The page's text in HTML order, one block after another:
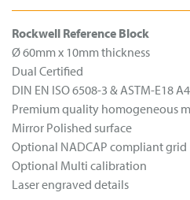
Rockwell Reference Block
Ø 60mm x 10mm thickness
Dual Certified
DIN EN ISO 6508-3 & ASTM-E18 A4
Premium quality homogeneous
Mirror Polished surface
Optional NADCAP compliant grid
Optional Multi calibration
Laser engraved details